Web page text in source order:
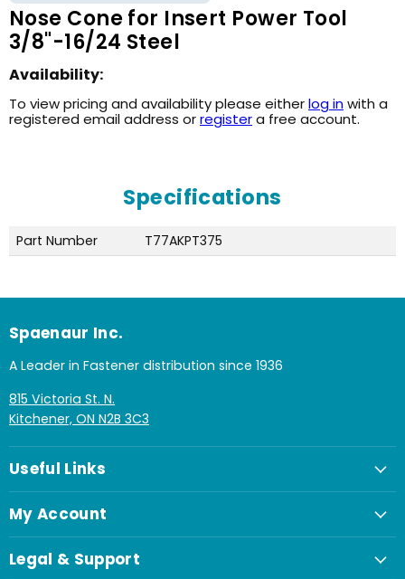
Nose Cone for Insert Power Tool
3/8"-16/24 Steel
Availability:
To view pricing and availability please eitherlog inwith a
registered email address orregistera free account.
Specifications
Part Number T77AKPT375
Spaenaur Inc.
A Leader in Fastener distribution since 1936
815 Victoria St. N.
Kitchener, ON N2B 3C3
Useful Links
My Account
Legal & Support